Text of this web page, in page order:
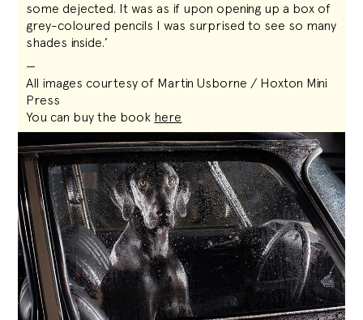
some dejected. It was as if upon opening up a box of
grey-coloured pencils I was surprised to see so many
shades inside.’
—
All images courtesy of Martin Usborne / Hoxton Mini
Press
You can buy the book here